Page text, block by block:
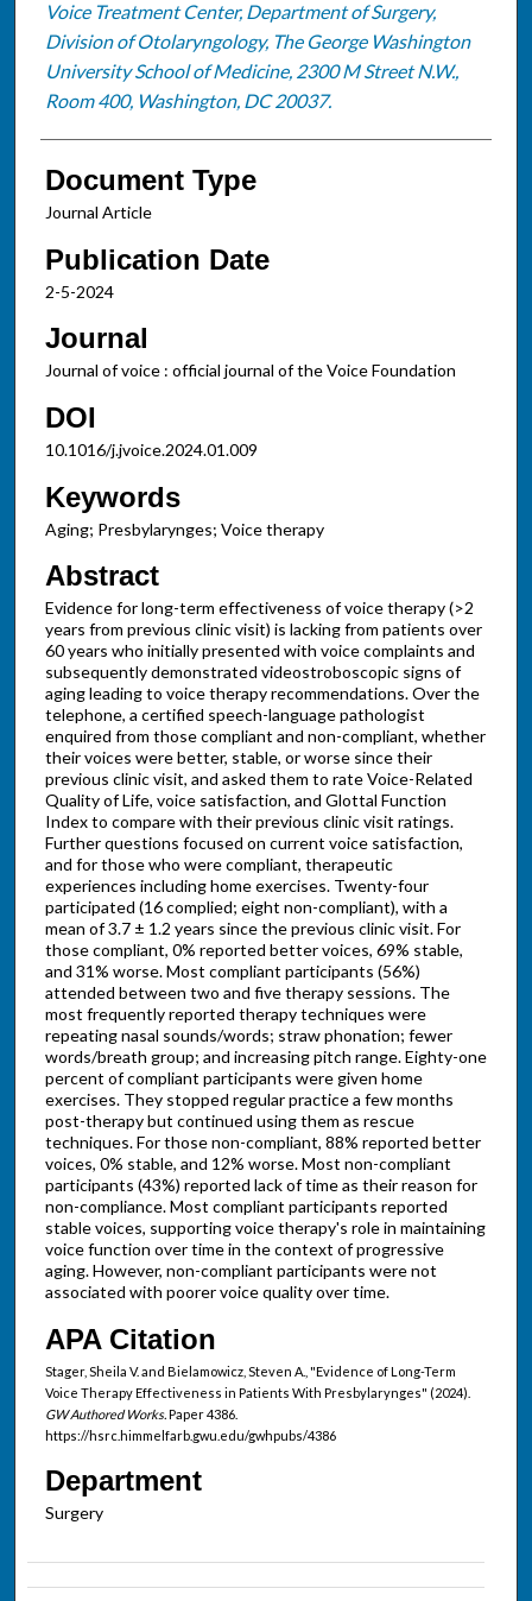
Voice Treatment Center, Department of Surgery,
Division of Otolaryngology, The George Washington
University School of Medicine, 2300 M Street N.W.,
Room 400, Washington, DC 20037.
Document Type
Journal Article
Publication Date
2-5-2024
Journal
Journal of voice : official journal of the Voice Foundation
DOI
10.1016/j.jvoice.2024.01.009
Keywords
Aging; Presbylarynges; Voice therapy
Abstract
Evidence for long-term effectiveness of voice therapy (>2
years from previous clinic visit) is lacking from patients over
60 years who initially presented with voice complaints and
subsequently demonstrated videostroboscopic signs of
aging leading to voice therapy recommendations. Over the
telephone, a certified speech-language pathologist
enquired from those compliant and non-compliant, whether
their voices were better, stable, or worse since their
previous clinic visit, and asked them to rate Voice-Related
Quality of Life, voice satisfaction, and Glottal Function
Index to compare with their previous clinic visit ratings.
Further questions focused on current voice satisfaction,
and for those who were compliant, therapeutic
experiences including home exercises. Twenty-four
participated (16 complied; eight non-compliant), with a
mean of 3.7 ± 1.2 years since the previous clinic visit. For
those compliant, 0% reported better voices, 69% stable,
and 31% worse. Most compliant participants (56%)
attended between two and five therapy sessions. The
most frequently reported therapy techniques were
repeating nasal sounds/words; straw phonation; fewer
words/breath group; and increasing pitch range. Eighty-one
percent of compliant participants were given home
exercises. They stopped regular practice a few months
post-therapy but continued using them as rescue
techniques. For those non-compliant, 88% reported better
voices, 0% stable, and 12% worse. Most non-compliant
participants (43%) reported lack of time as their reason for
non-compliance. Most compliant participants reported
stable voices, supporting voice therapy's role in maintaining
voice function over time in the context of progressive
aging. However, non-compliant participants were not
associated with poorer voice quality over time.
APA Citation
Stager, Sheila V. and Bielamowicz, Steven A., "Evidence of Long-Term
Voice Therapy Effectiveness in Patients With Presbylarynges" (2024).
GW Authored Works.Paper 4386.
https://hsrc.himmelfarb.gwu.edu/gwhpubs/4386
Department
Surgery